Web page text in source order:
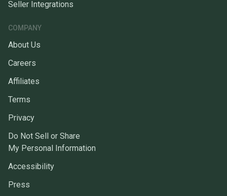
Seller Integrations
COMPANY
About Us
Careers
Affiliates
Terms
Privacy
Do Not Sell or Share
My Personal Information
Accessibility
Press